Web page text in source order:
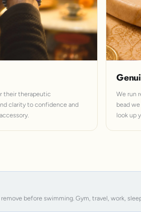
their therapeutic
clarity to confidence and
We run
bead
look up
before swimming. Gym, travel, work,